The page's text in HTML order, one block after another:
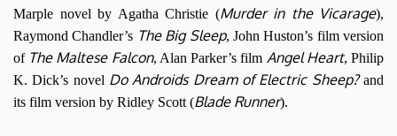
Marple novel by Agatha Christie (Murder in the Vicarage),
Raymond Chandler’s The Big Sleep, John Huston’s film version
of The Maltese Falcon, Alan Parker’s film Angel Heart, Philip
K. Dick’s novel Do Androids Dream of Electric Sheep?and
its film version by Ridley Scott (Blade Runner).